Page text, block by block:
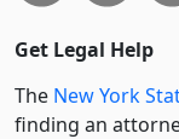
Get Legal Help
The New York
finding an